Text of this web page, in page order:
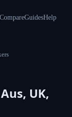
GuidesHelp
UK,